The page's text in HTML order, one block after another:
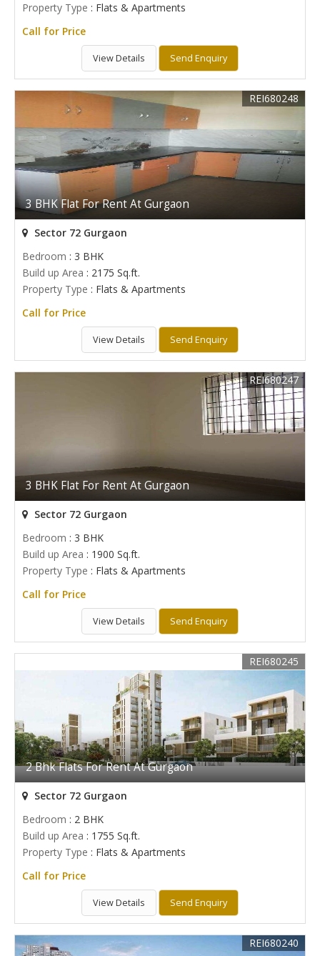
Property Type : Flats & Apartments
Call for Price
View Details Send Enquiry
3 BHK Flat For Rent At Gurgaon
REI680248
Sector 72 Gurgaon
Bedroom : 3 BHK
Build up Area : 2175 Sq.ft.
Property Type : Flats & Apartments
Call for Price
View Details Send Enquiry
3 BHK Flat For Rent At Gurgaon
REI680247
Sector 72 Gurgaon
Bedroom : 3 BHK
Build up Area : 1900 Sq.ft.
Property Type : Flats & Apartments
Call for Price
View Details Send Enquiry
2 Bhk Flats For Rent At Gurgaon
REI680245
Sector 72 Gurgaon
Bedroom : 2 BHK
Build up Area : 1755 Sq.ft.
Property Type : Flats & Apartments
Call for Price
View Details Send Enquiry
REI680240